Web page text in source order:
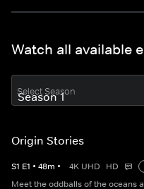
Watch all available
Select Season
Origin Stories
S1 E1 • 48m • 4K UHD HD
Meet the oddballs of the oceans